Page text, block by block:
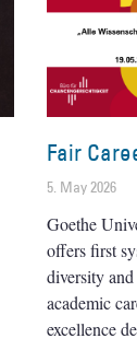
Fair
5. May 2026
Goethe
offers first
diversity
academic
excellence